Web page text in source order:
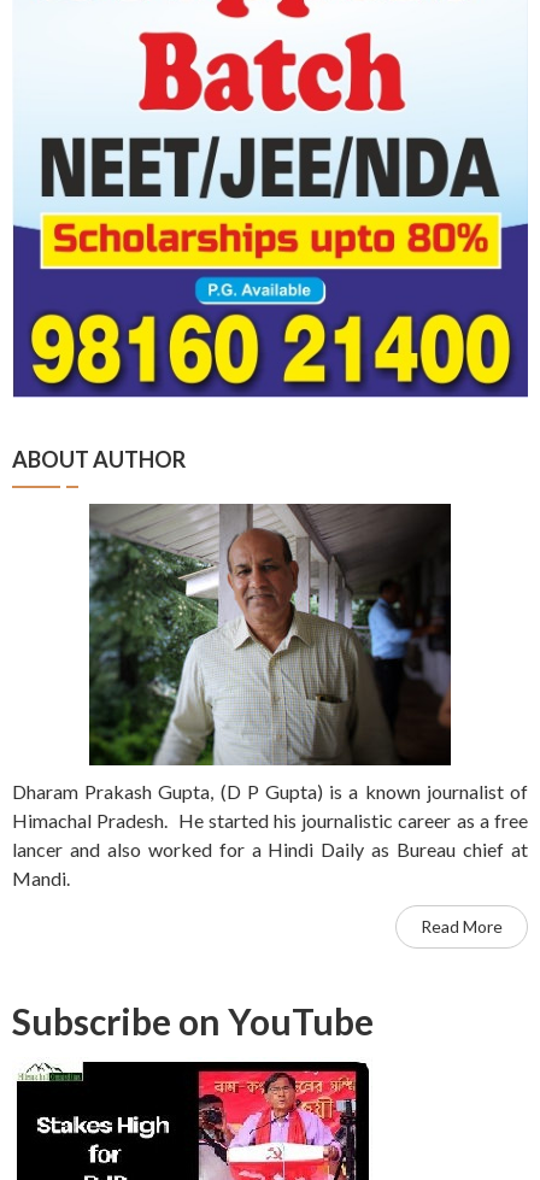
ABOUT AUTHOR
Dharam Prakash Gupta, (D P Gupta) is a known journalist of
Himachal Pradesh. He started his journalistic career as a free
lancer and also worked for a Hindi Daily as Bureau chief at
Mandi.
Read More
Subscribe on YouTube